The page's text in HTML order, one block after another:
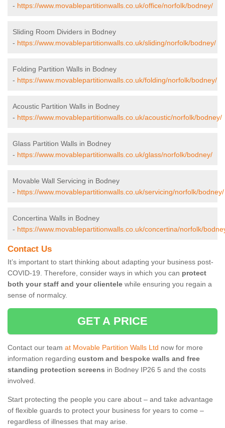
- https://www.movablepartitionwalls.co.uk/office/norfolk/bodney/
Sliding Room Dividers in Bodney
- https://www.movablepartitionwalls.co.uk/sliding/norfolk/bodney/
Folding Partition Walls in Bodney
- https://www.movablepartitionwalls.co.uk/folding/norfolk/bodney/
Acoustic Partition Walls in Bodney
- https://www.movablepartitionwalls.co.uk/acoustic/norfolk/bodney/
Glass Partition Walls in Bodney
- https://www.movablepartitionwalls.co.uk/glass/norfolk/bodney/
Movable Wall Servicing in Bodney
- https://www.movablepartitionwalls.co.uk/servicing/norfolk/bodney/
Concertina Walls in Bodney
- https://www.movablepartitionwalls.co.uk/concertina/norfolk/
Contact Us
It’s important to start thinking about adapting your business post-
COVID-19. Therefore, consider ways in which you can protect
both your staff and your clientele while ensuring you regain a
sense of normalcy.
GET A PRICE
Contact our team at Movable Partition Walls Ltd now for more
information regarding custom and bespoke walls and free
standing protection screens in Bodney IP26 5 and the costs
involved.
Start protecting the people you care about – and take advantage
of flexible guards to protect your business for years to come –
regardless of illnesses that may arise.